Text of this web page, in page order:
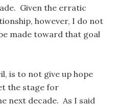
Given the erratic
however, I do not
made toward that goal
is to not give up hope
the stage for
next decade. As I said